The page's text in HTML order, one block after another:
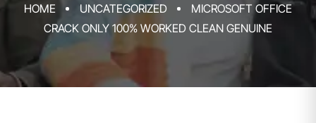
HOME UNCATEGORIZED
MICROSOFT OFFICE
CRACK ONLY 100% WORKED CLEAN GENUINE